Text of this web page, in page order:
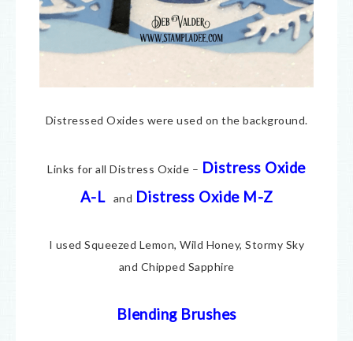
Distressed Oxides were used on the background.
Links for all Distress Oxide – Distress Oxide
A-Land Distress Oxide M-Z
I used Squeezed Lemon, Wild Honey, Stormy Sky
and Chipped Sapphire
Blending Brushes